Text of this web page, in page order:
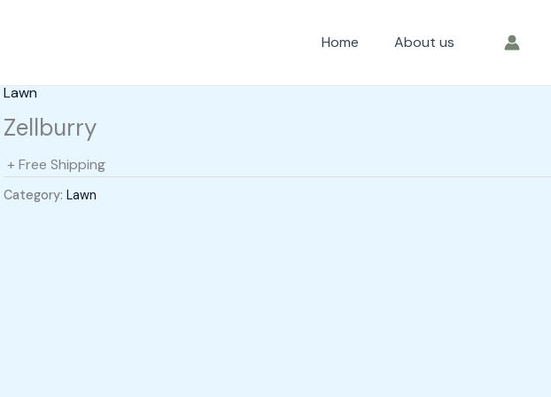
Home About us
Lawn
Zellburry
+ Free Shipping
Category: Lawn